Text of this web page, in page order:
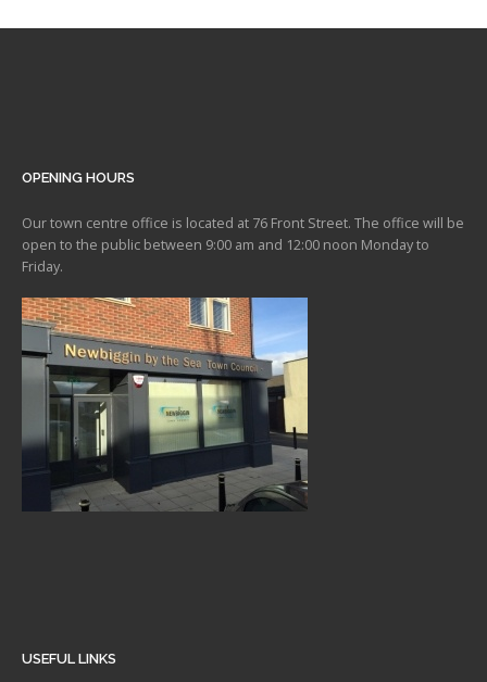
OPENING HOURS
Our town centre office is located at 76 Front Street. The office will be
open to the public between 9:00 am and 12:00 noon Monday to
Friday.
USEFUL LINKS